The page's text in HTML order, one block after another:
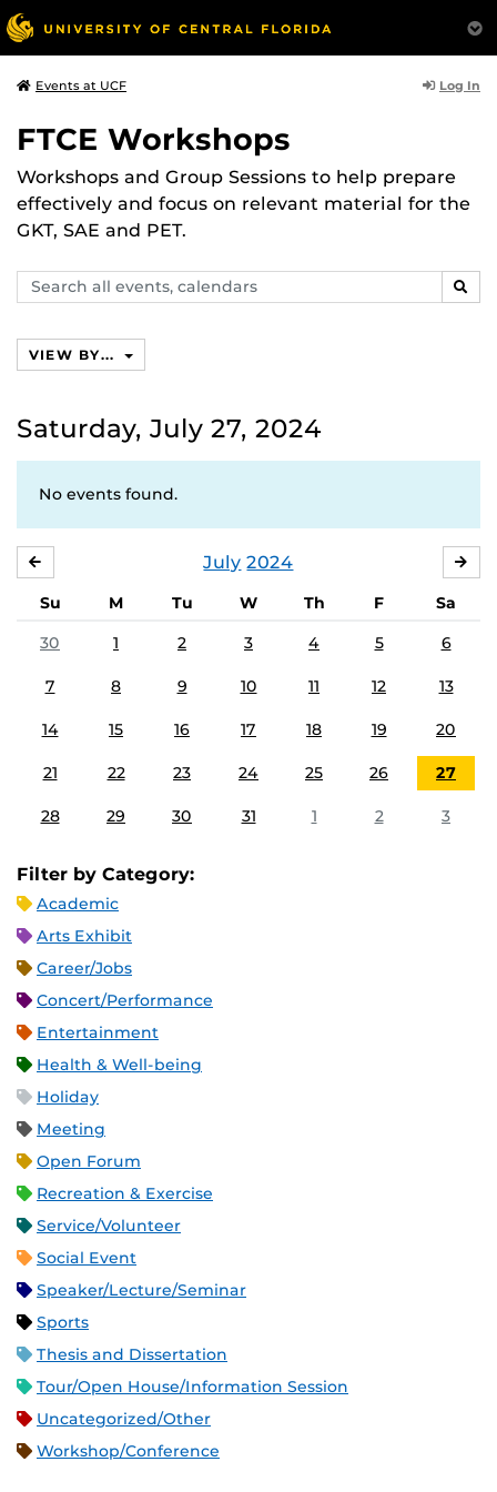
Events at UCF Log In
FTCE Workshops
Workshops and Group Sessions to help prepare
effectively and focus on relevant material for the
GKT, SAE and PET.
Search
events,
VIEW BY...
Saturday, July 27, 2024
No events found.
July 2024
Su M Tu W Th F
Sa
30
1 2 3 4 5 6
7 8 9 10 11 12 13
14 15 16 17 18 19 20
21 22 23 24 25 26 27
28 29 30 31 1 2 3
Filter by Category:
Academic
Arts Exhibit
Career/Jobs
Concert/Performance
Entertainment
Health & Well-being
Holiday
Meeting
Open Forum
Recreation & Exercise
Service/Volunteer
Social Event
Speaker/Lecture/Seminar
Sports
Thesis and Dissertation
Tour/Open House/Information Session
Uncategorized/Other
Workshop/Conference